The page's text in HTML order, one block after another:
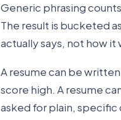
Generic phrasing
The result is bucketed
actually says, not how it
A resume can be
score high. A resume
asked for plain,